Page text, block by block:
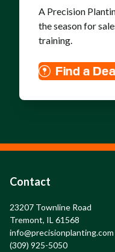
A Precision
the season for
training.
Find a
Contact
23207 Townline Road
Tremont, IL 61568
info@precisionplanting.com
(309) 925-5050